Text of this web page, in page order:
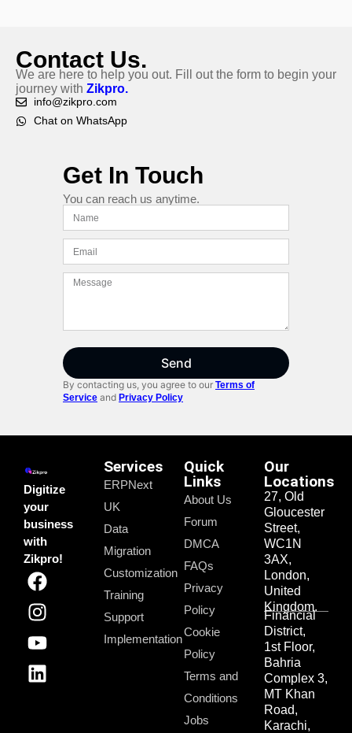
Contact Us.
We are here to help you out. Fill out the form to begin your
journey with Zikpro.
info@zikpro.com
Chat on WhatsApp
Get In Touch
You can reach us anytime.
Send
By contacting us, you agree to our Terms of
Service and Privacy Policy
Digitize
your
business
with
Zikpro!
Services
ERPNext
UK
Data
Migration
Customization
Training
Support
Implementation
Quick
Links
About Us
Forum
DMCA
FAQs
Privacy
Policy
Cookie
Policy
Terms and
Conditions
Jobs
Our
Locations
27, Old
Gloucester
Street,
WC1N
3AX,
London,
United
Kingdom.
Financial
District,
1st Floor,
Bahria
Complex 3,
MT Khan
Road,
Karachi,